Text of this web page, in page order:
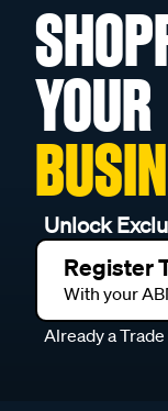
YOUR
Unlock
Register
With your
Already a